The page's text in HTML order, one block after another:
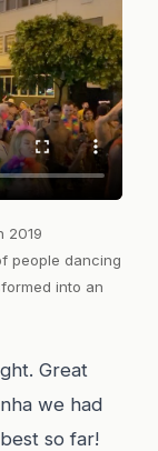
2019
people dancing
into an
Great
we had
so far!